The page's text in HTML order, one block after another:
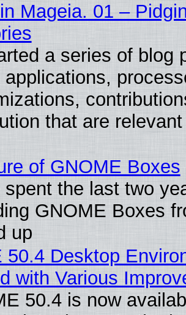
Mageia. 01 –
a series of blog
applications,
that are
of GNOME Boxes
spent the last two
GNOME Boxes
up
50.4 Desktop
with Various
50.4 is now